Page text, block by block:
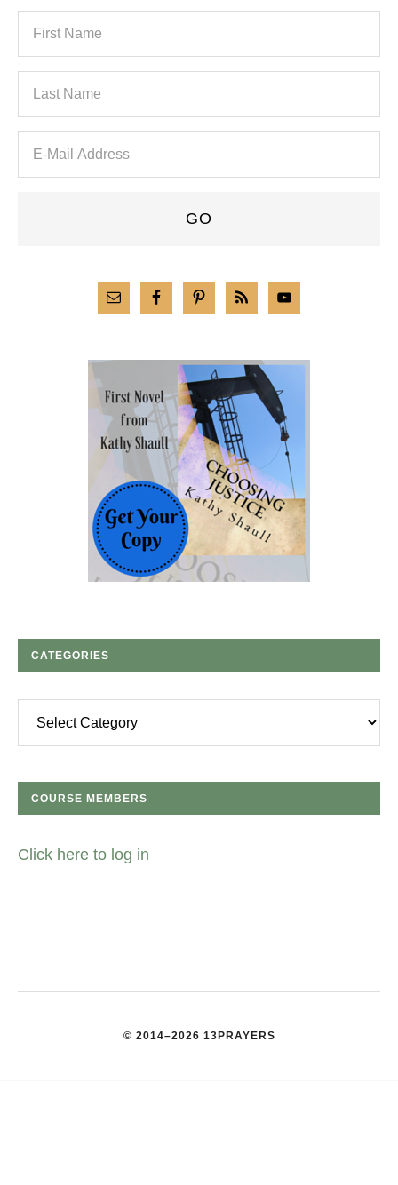
CATEGORIES
COURSE MEMBERS
Click here to log in
© 2014–2026 13PRAYERS